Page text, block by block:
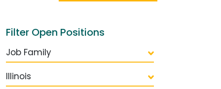
Filter Open Positions
Job Family
Illinois